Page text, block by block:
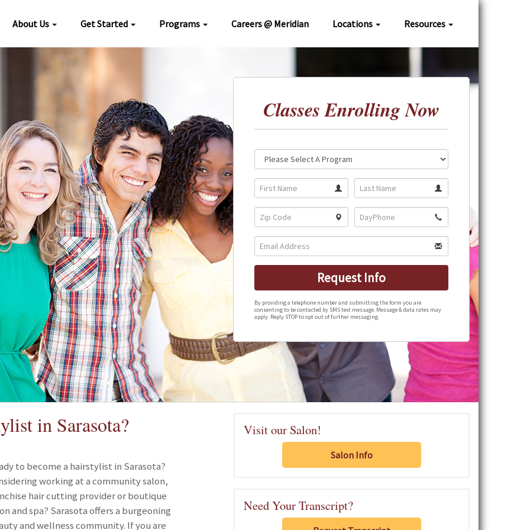
About Us Get Started Programs Careers @ Meridian Locations Resources
Classes Enrolling Now
Program:
Request Info
By providing a telephone number and submitting the form you are
consenting to be contacted by SMS text message. Message & data rates may
apply. Reply STOP to opt out of further messaging.
in Sarasota?
to become a hairstylist in Sarasota?
working at a community salon,
hair cutting provider or boutique
and spa? Sarasota offers a burgeoning
and wellness community. If you are
Visit our Salon!
Salon Info
Need Your Transcript?